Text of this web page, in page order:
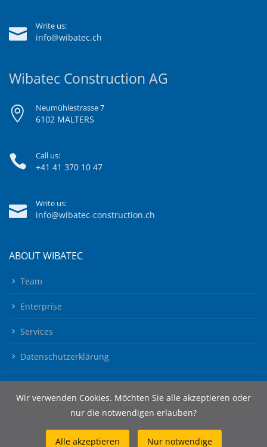
Write us:
info@wibatec.ch
Wibatec Construction AG
Neumühlestrasse 7
6102 MALTERS
Call us:
+41 41 370 10 47
Write us:
info@wibatec-construction.ch
ABOUT WIBATEC
Team
Enterprise
Services
Datenschutzerklärung
Wir verwenden Cookies. Möchten Sie alle akzeptieren oder
nur die notwendigen erlauben?
Alle akzeptieren Nur notwendige